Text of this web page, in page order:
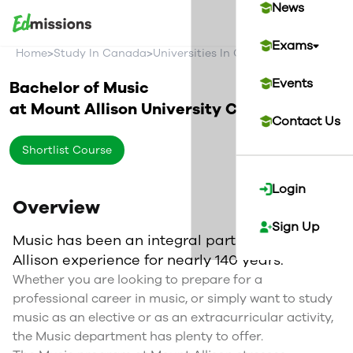
News
Exams
Events
Contact Us
Login
Sign Up
Home>Study In Canada>Universities In Canada>Mount
Bachelor of Music
at Mount Allison UniversityCanada
Shortlist Course
Overview
Music has been an integral part of the Mount
Allison experience for nearly 140 years.
Whether you are looking to prepare for a
professional career in music, or simply want to study
music as an elective or as an extracurricular activity,
the Music department has plenty to offer.